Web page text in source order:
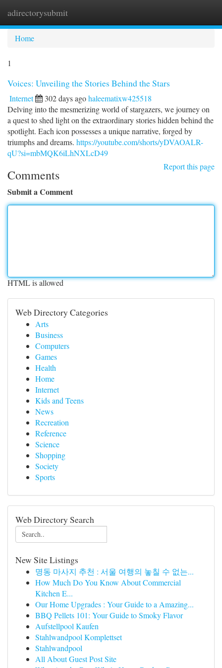
adirectorysubmit
Home
1
Voices: Unveiling the Stories Behind the Stars
Internet 302 days agohaleematixw425518
Delving into the mesmerizing world of stargazers, we journey on
a quest to shed light on the extraordinary stories hidden behind the
spotlight. Each icon possesses a unique narrative, forged by
triumphs and dreams. https://youtube.com/shorts/yDVAOALR-
qU?si=mbMQK6iLhNXLcD49
Report this page
Comments
Submit a Comment
HTML is allowed
Web Directory Categories
Arts
Business
Computers
Games
Health
Home
Internet
Kids and Teens
News
Recreation
Reference
Science
Shopping
Society
Sports
Web Directory Search
New Site Listings
명동 마사지 추천 : 서울 여행의 놓칠 수 없는...
How Much Do You Know About Commercial
Kitchen E...
Our Home Upgrades : Your Guide to a Amazing...
BBQ Pellets 101: Your Guide to Smoky Flavor
Aufstellpool Kaufen
Stahlwandpool Komplettset
Stahlwandpool
All About Guest Post Site